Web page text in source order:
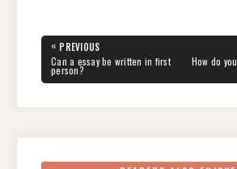
e
b
er e
st
di
t
e
dI
Post
navigation
« PREVIOUS
PREVIOUS
POST:
Can a essay be written in first
person?
NEXT
POST:
How do